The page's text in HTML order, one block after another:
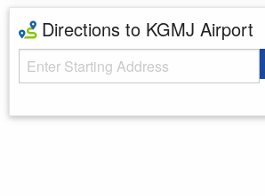
Directions to KGMJ Airport
Starting Address